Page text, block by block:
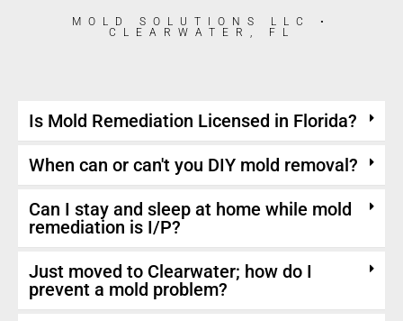
MOLD SOLUTIONS LLC •
CLEARWATER, FL
Is Mold Remediation Licensed in Florida?
When can or can't you DIY mold removal?
Can I stay and sleep at home while mold
remediation is I/P?
Just moved to Clearwater; how do I
prevent a mold problem?